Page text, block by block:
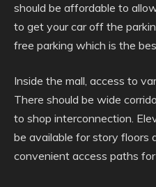
should be affordable to
to get your car off the
free parking which is the
Inside the mall, access to
There should be wide
to shop interconnection.
be available for story floors
convenient access paths